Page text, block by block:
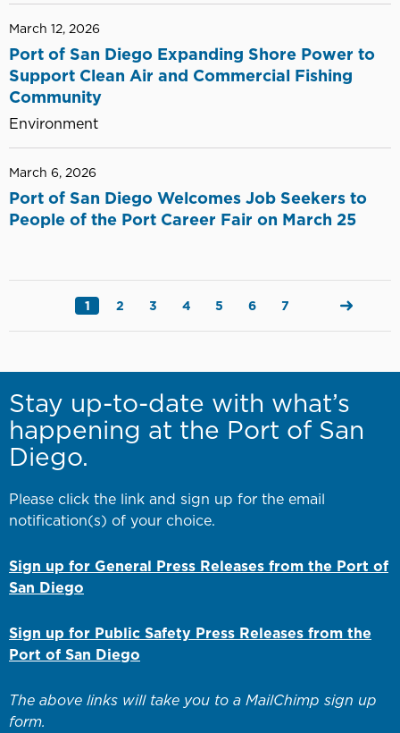
March 12, 2026
Port of San Diego Expanding Shore Power to
Support Clean Air and Commercial Fishing
Community
Environment
March 6, 2026
Port of San Diego Welcomes Job Seekers to
People of the Port Career Fair on March 25
Pagination
Current
page
1 Page
2 Page
3 Page
4 Page
5 Page
6 Page
7 Next
Stay up-to-date with what’s
happening at the Port of San
Diego.
Please click the link and sign up for the email
notification(s) of your choice.
Sign up for General Press Releases from the Port of
San Diego
Sign up for Public Safety Press Releases from the
Port of San Diego
The above links will take you to a MailChimp sign up
form.